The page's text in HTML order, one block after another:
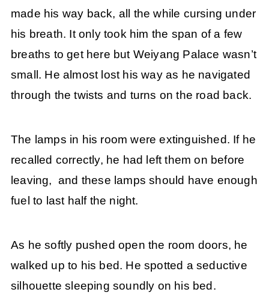
made his way back, all the while cursing under
his breath. It only took him the span of a few
breaths to get here but Weiyang Palace wasn’t
small. He almost lost his way as he navigated
through the twists and turns on the road back.
The lamps in his room were extinguished. If he
recalled correctly, he had left them on before
leaving, and these lamps should have enough
fuel to last half the night.
As he softly pushed open the room doors, he
walked up to his bed. He spotted a seductive
silhouette sleeping soundly on his bed.